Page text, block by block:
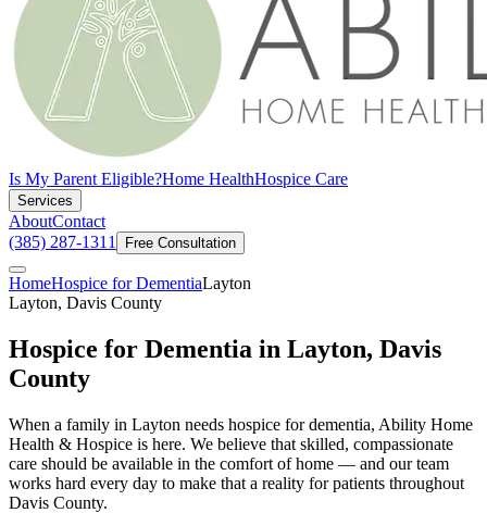
Is My Parent Eligible?Home HealthHospice Care
Services
AboutContact
(385) 287-1311
Free Consultation
HomeHospice for DementiaLayton
Layton, Davis County
Hospice for Dementia in Layton, Davis
County
When a family in Layton needs hospice for dementia, Ability Home
Health & Hospice is here. We believe that skilled, compassionate
care should be available in the comfort of home — and our team
works hard every day to make that a reality for patients throughout
Davis County.